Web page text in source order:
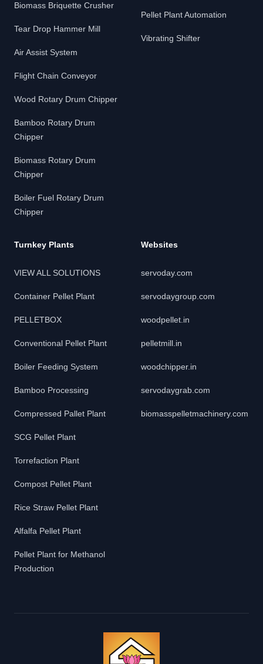
Biomass Briquette Crusher
Tear Drop Hammer Mill
Air Assist System
Flight Chain Conveyor
Wood Rotary Drum Chipper
Bamboo Rotary Drum
Chipper
Biomass Rotary Drum
Chipper
Boiler Fuel Rotary Drum
Chipper
Pellet Plant Automation
Vibrating Shifter
Turnkey Plants
VIEW ALL SOLUTIONS
Container Pellet Plant
PELLETBOX
Conventional Pellet Plant
Boiler Feeding System
Bamboo Processing
Compressed Pallet Plant
SCG Pellet Plant
Torrefaction Plant
Compost Pellet Plant
Rice Straw Pellet Plant
Alfalfa Pellet Plant
Pellet Plant for Methanol
Production
Websites
servoday.com
servodaygroup.com
woodpellet.in
pelletmill.in
woodchipper.in
servodaygrab.com
biomasspelletmachinery.com